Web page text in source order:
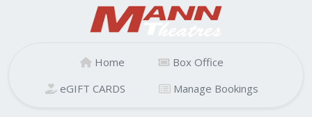
Home
Box Office
eGIFT CARDS
Manage Bookings